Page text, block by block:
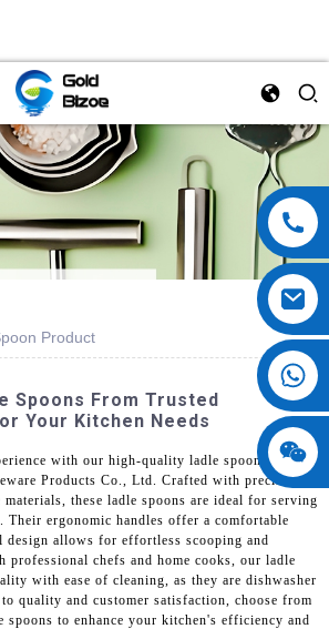
Product
Spoons From Trusted
Your Kitchen Needs
with our high-quality ladle spoons from
Products Co., Ltd. Crafted with precision
these ladle spoons are ideal for serving
Their ergonomic handles offer a comfortable
design allows for effortless scooping and
professional chefs and home cooks, our ladle
with ease of cleaning, as they are dishwasher
quality and customer satisfaction, choose from
spoons to enhance your kitchen's efficiency and